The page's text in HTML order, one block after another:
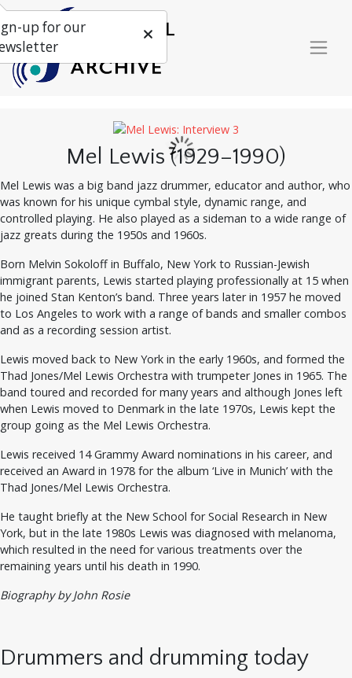
Mel Lewis (1929–1990)
Mel Lewis was a big band jazz drummer, educator and author, who
was known for his unique cymbal style, dynamic range, and
controlled playing. He also played as a sideman to a wide range of
jazz greats during the 1950s and 1960s.
Born Melvin Sokoloff in Buffalo, New York to Russian-Jewish
immigrant parents, Lewis started playing professionally at 15 when
he joined Stan Kenton’s band. Three years later in 1957 he moved
to Los Angeles to work with a range of bands and smaller combos
and as a recording session artist.
Lewis moved back to New York in the early 1960s, and formed the
Thad Jones/Mel Lewis Orchestra with trumpeter Jones in 1965. The
band toured and recorded for many years and although Jones left
when Lewis moved to Denmark in the late 1970s, Lewis kept the
group going as the Mel Lewis Orchestra.
Lewis received 14 Grammy Award nominations in his career, and
received an Award in 1978 for the album ‘Live in Munich’ with the
Thad Jones/Mel Lewis Orchestra.
He taught briefly at the New School for Social Research in New
York, but in the late 1980s Lewis was diagnosed with melanoma,
which resulted in the need for various treatments over the
remaining years until his death in 1990.
Biography by John Rosie
Drummers and drumming today
up for our